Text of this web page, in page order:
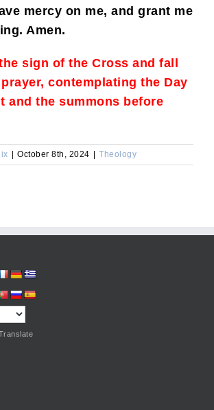
mercy on me, and grant me
Amen.
sign of the Cross and fall
contemplating the Day
and the summons before
October 8th, 2024 Theology